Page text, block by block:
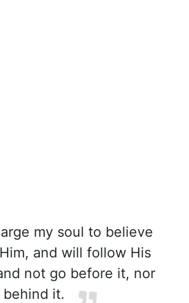
my soul to believe
and will follow His
not go before it, nor
behind it.